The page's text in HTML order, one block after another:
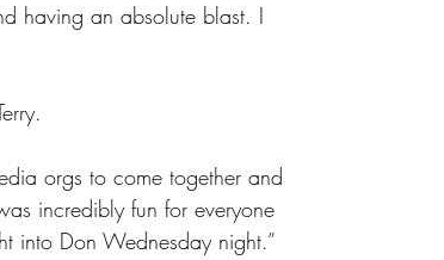
having an absolute blast. I
orgs to come together and
incredibly fun for everyone
into Don Wednesday night.”